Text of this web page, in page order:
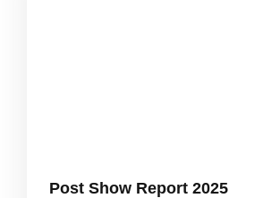
Post Show Report 2025